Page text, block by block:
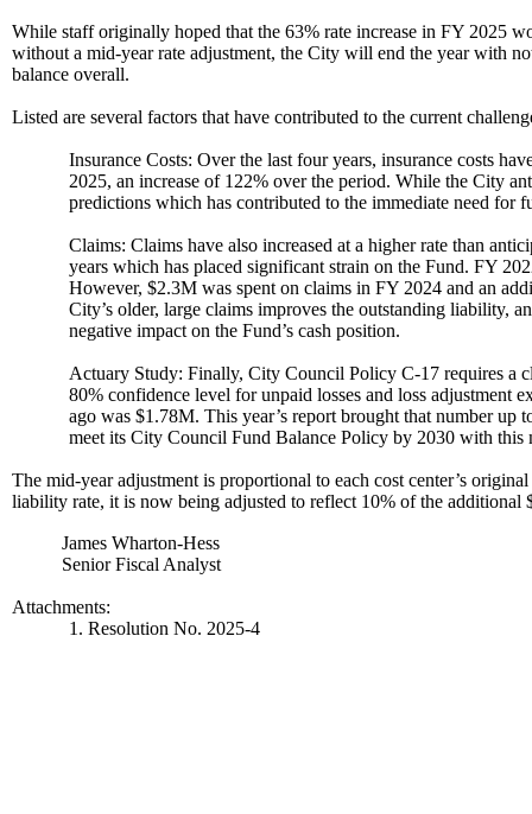
While staff originally hoped that the 63% rate increase in FY 2025
without a mid-year rate adjustment, the City will end the year with
balance overall.
Listed are several factors that have contributed to the current
Insurance Costs: Over the last four years, insurance costs
2025, an increase of 122% over the period. While the City
predictions which has contributed to the immediate need for
Claims: Claims have also increased at a higher rate than
years which has placed significant strain on the Fund. FY
However, $2.3M was spent on claims in FY 2024 and an
City’s older, large claims improves the outstanding liability,
negative impact on the Fund’s cash position.
Actuary Study: Finally, City Council Policy C-17 requires a
80% confidence level for unpaid losses and loss adjustment
ago was $1.78M. This year’s report brought that number up
meet its City Council Fund Balance Policy by 2030 with this
The mid-year adjustment is proportional to each cost center’s
liability rate, it is now being adjusted to reflect 10% of the
James Wharton-Hess
Senior Fiscal Analyst
Attachments:
1. Resolution No. 2025-4